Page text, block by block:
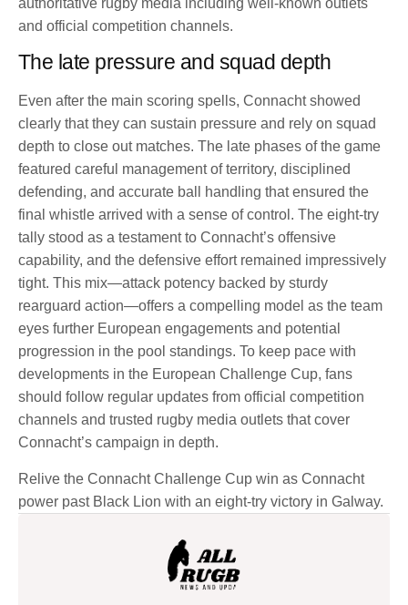
authoritative rugby media including well-known outlets
and official competition channels.
The late pressure and squad depth
Even after the main scoring spells, Connacht showed
clearly that they can sustain pressure and rely on squad
depth to close out matches. The late phases of the game
featured careful management of territory, disciplined
defending, and accurate ball handling that ensured the
final whistle arrived with a sense of control. The eight-try
tally stood as a testament to Connacht’s offensive
capability, and the defensive effort remained impressively
tight. This mix—attack potency backed by sturdy
rearguard action—offers a compelling model as the team
eyes further European engagements and potential
progression in the pool standings. To keep pace with
developments in the European Challenge Cup, fans
should follow regular updates from official competition
channels and trusted rugby media outlets that cover
Connacht’s campaign in depth.
Relive the Connacht Challenge Cup win as Connacht
power past Black Lion with an eight-try victory in Galway.